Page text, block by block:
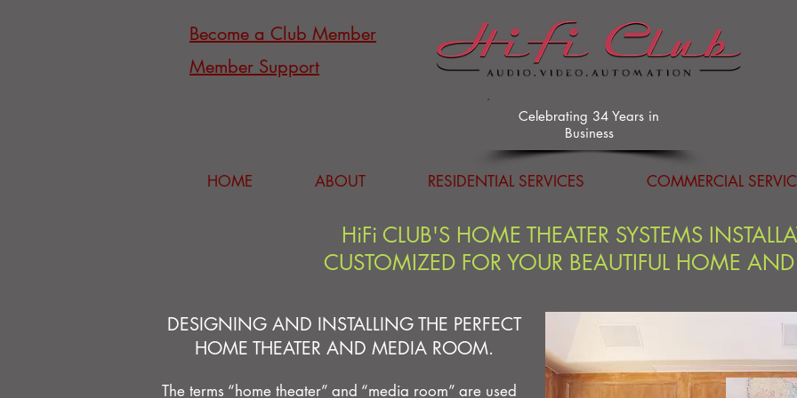
Become a Club Member
Member Support
Celebrating 34 Years in
Business
HOME ABOUT RESIDENTIAL SERVICES COMMERCIAL
HiFi CLUB'S HOME THEATER SYSTEMS
CUSTOMIZED FOR YOUR BEAUTIFUL HOME
DESIGNING AND INSTALLING THE PERFECT
HOME THEATER AND MEDIA ROOM.
The terms “home theater” and “media room” are used